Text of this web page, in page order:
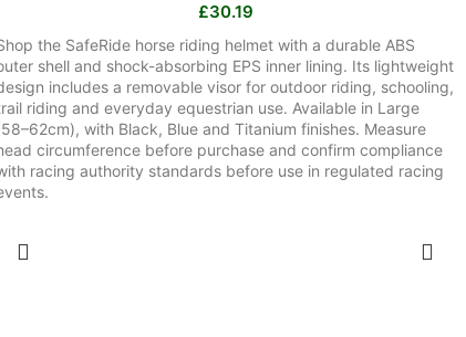
£30.19
the SafeRide horse riding helmet with a durable ABS
shell and shock-absorbing EPS inner lining. Its lightweight
includes a removable visor for outdoor riding, schooling,
riding and everyday equestrian use. Available in Large
with Black, Blue and Titanium finishes. Measure
circumference before purchase and confirm compliance
racing authority standards before use in regulated racing